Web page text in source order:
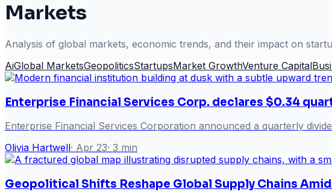
Markets
Analysis of global markets, economic trends, and their impact on
AiGlobal MarketsGeopoliticsStartupsMarket GrowthVenture Capital
Enterprise Financial Services Corp. declares $0.34
Enterprise Financial Services Corporation announced a quarterly
Olivia Hartwell· Apr 23· 3 min
Geopolitical Shifts Reshape Global Supply Chains